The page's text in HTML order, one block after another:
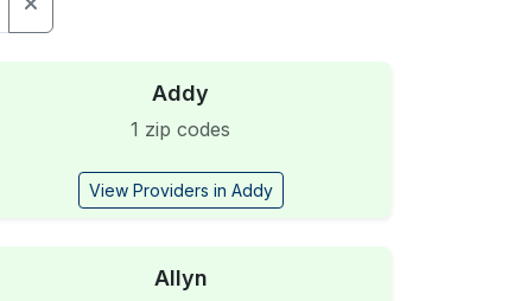
Addy
1 zip codes
View Providers in Addy
Allyn